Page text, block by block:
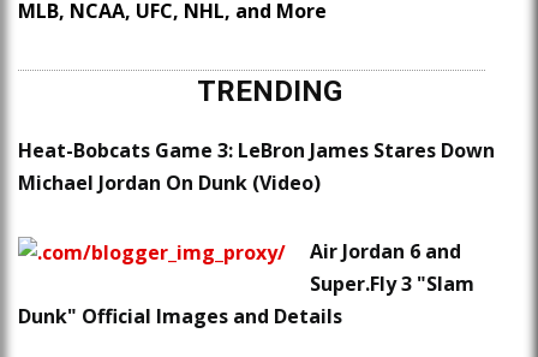
MLB, NCAA, UFC, NHL, and More
TRENDING
Heat-Bobcats Game 3: LeBron James Stares Down
Michael Jordan On Dunk (Video)
Air Jordan 6 and
Super.Fly 3 "Slam
Dunk" Official Images and Details